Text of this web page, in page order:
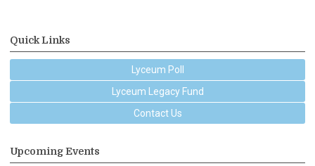
Quick Links
Lyceum Poll
Lyceum Legacy Fund
Contact Us
Upcoming Events